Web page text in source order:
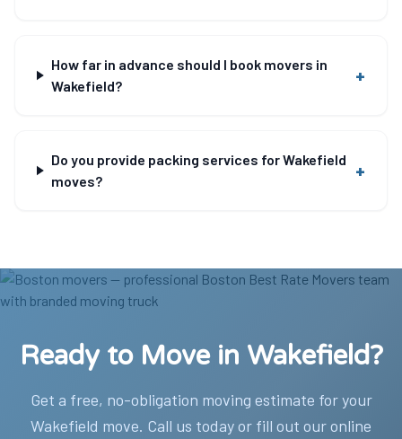
How far in advance should I book movers in
Wakefield?
+
Do you provide packing services for Wakefield
moves?
+
Ready to Move in Wakefield?
Get a free, no-obligation moving estimate for your
Wakefield move. Call us today or fill out our online